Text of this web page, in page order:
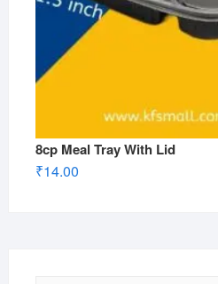
8cp Meal Tray With Lid
₹14.00